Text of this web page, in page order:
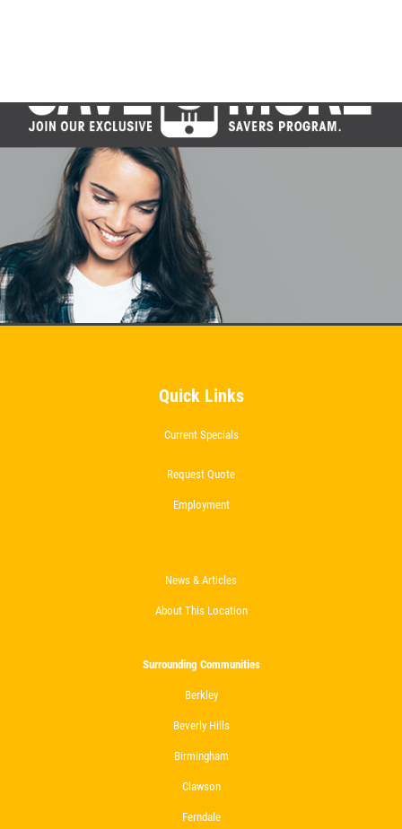
Click for details
TUNE-UP
Tune-Up $10/$15/$20 OFF
Quick Links
Current Specials
Request Quote
Employment
News & Articles
About This Location
Surrounding Communities
Berkley
Beverly Hills
Birmingham
Clawson
Ferndale